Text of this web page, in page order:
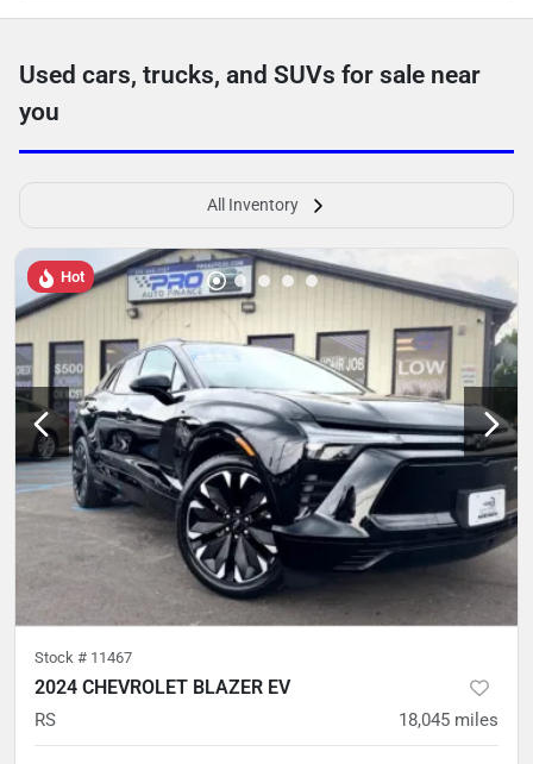
Used cars, trucks, and SUVs for sale near
you
All Inventory
Hot
Stock # 11467
2024 CHEVROLET BLAZER EV
RS 18,045 miles